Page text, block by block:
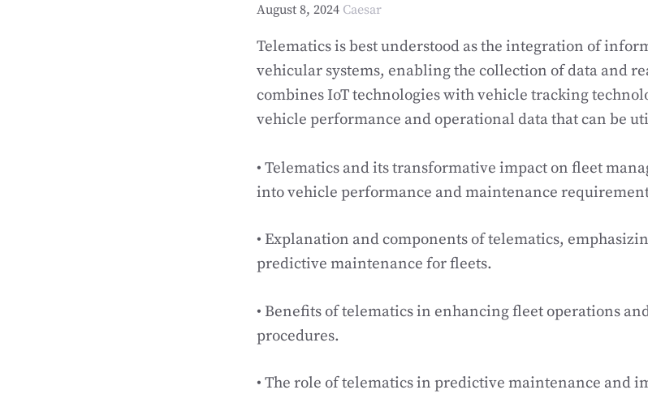
August 8, 2024 Caesar
Telematics is best understood as the integration of
vehicular systems, enabling the collection of data and
combines IoT technologies with vehicle tracking
vehicle performance and operational data that can be
• Telematics and its transformative impact on fleet
into vehicle performance and maintenance
• Explanation and components of telematics,
predictive maintenance for fleets.
• Benefits of telematics in enhancing fleet operations
procedures.
• The role of telematics in predictive maintenance and